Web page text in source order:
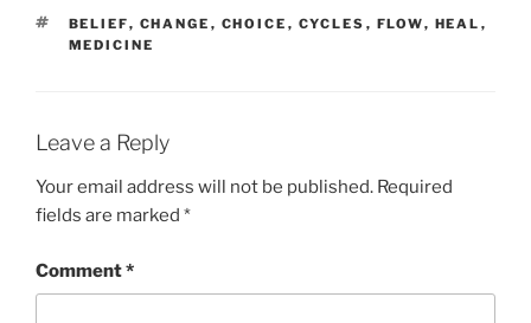
TAGS
BELIEF, CHANGE , CHOICE , CYCLES , FLOW, HEAL ,
MEDICINE
Leave a Reply
Your email address will not be published. Required
fields are marked *
Comment*